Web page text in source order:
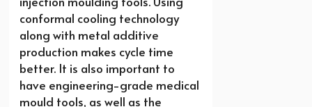
conformal cooling technology
along with metal additive
production makes cycle time
better. It is also important to
have engineering-grade medical
mould tools, as well as the